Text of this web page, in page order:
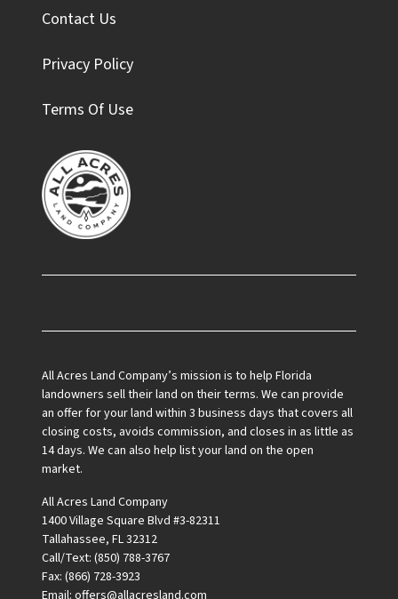
Contact Us
Privacy Policy
Terms Of Use
Facebook
All Acres Land Company’s mission is to help Florida
landowners sell their land on their terms. We can provide
an offer for your land within 3 business days that covers all
closing costs, avoids commission, and closes in as little as
14 days. We can also help list your land on the open
market.
All Acres Land Company
1400 Village Square Blvd #3-82311
Tallahassee, FL 32312
Call/Text: (850) 788-3767
Fax: (866) 728-3923